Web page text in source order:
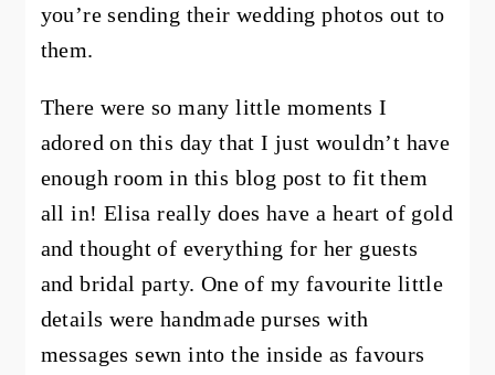
you’re sending their wedding photos out to
them.
There were so many little moments I
adored on this day that I just wouldn’t have
enough room in this blog post to fit them
all in! Elisa really does have a heart of gold
and thought of everything for her guests
and bridal party. One of my favourite little
details were handmade purses with
messages sewn into the inside as favours